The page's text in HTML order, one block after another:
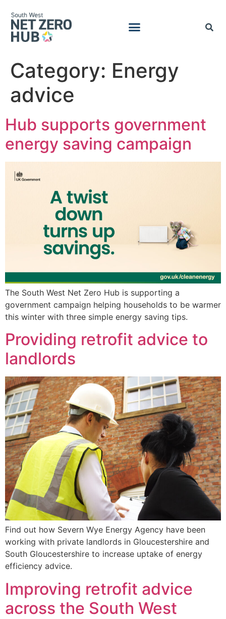
Category: Energy
advice
Hub supports government
energy saving campaign
The South West Net Zero Hub is supporting a
government campaign helping households to be warmer
this winter with three simple energy saving tips.
Providing retrofit advice to
landlords
Find out how Severn Wye Energy Agency have been
working with private landlords in Gloucestershire and
South Gloucestershire to increase uptake of energy
efficiency advice.
Improving retrofit advice
across the South West